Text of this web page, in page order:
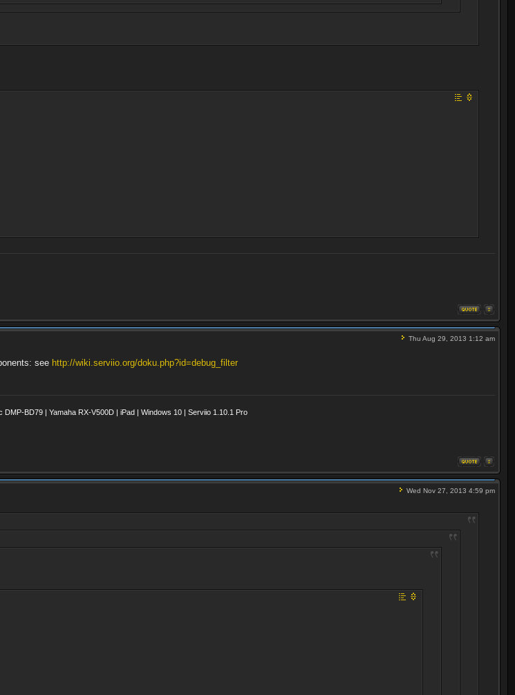
Thu Aug 29, 2013 1:12 am
see http://wiki.serviio.org/doku.php?id=debug_filter
BD79 | Yamaha RX-V500D | iPad | Windows 10 | Serviio 1.10.1 Pro
Wed Nov 27, 2013 4:59 pm